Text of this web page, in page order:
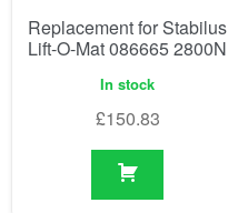
Replacement for Stabilus
Lift-O-Mat 086665 2800N
In stock
£150.83